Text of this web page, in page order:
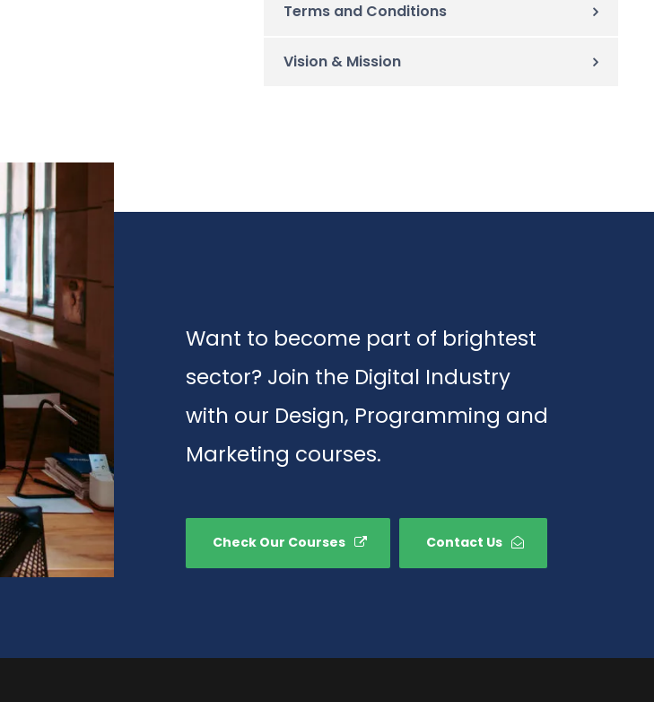
Terms and Conditions
Vision & Mission
Want to become part of brightest
sector? Join the Digital Industry
with our Design, Programming and
Marketing courses.
Check Our Courses Contact Us